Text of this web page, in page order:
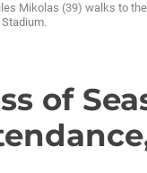
Mikolas (39) walks to
of